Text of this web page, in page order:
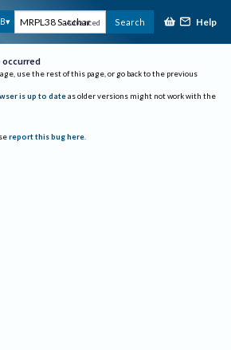
Advanced Search Help
occurred
use the rest of this page, or go back to the previous
is up to date as older versions might not work with the
report this bug here.